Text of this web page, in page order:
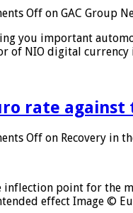
Off on GAC Group
you important
of NIO digital
rate
Off on Recovery in
inflection point for the
effect Image ©